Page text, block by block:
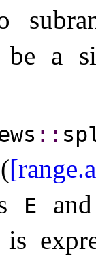
be a
​::​
E
is